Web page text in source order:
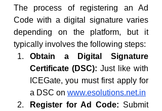
The process of registering an Ad
Code with a digital signature varies
depending on the platform, but it
typically involves the following steps:
Obtain a Digital Signature
Certificate (DSC): Just like with
ICEGate, you must first apply for
a DSC on www.esolutions.net.in
Register for Ad Code: Submit